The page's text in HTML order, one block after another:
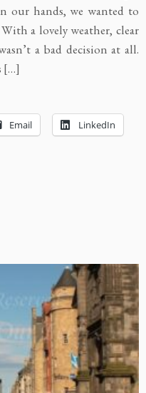
our hands, we wanted to
With a lovely weather, clear
a bad decision at all.
[…]
Email LinkedIn